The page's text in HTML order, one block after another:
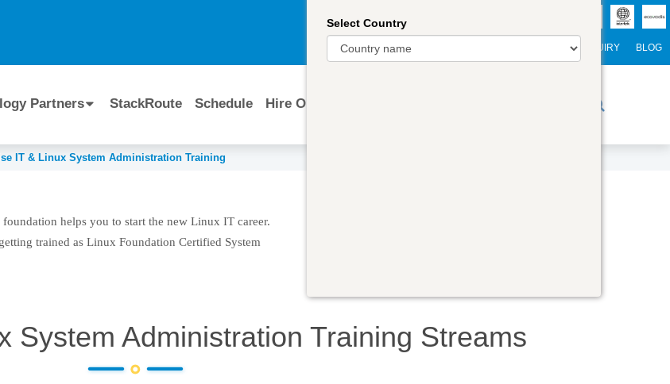
INTERNATIONAL STUDENTS ENQUIRY BLOG
Partners StackRoute Schedule Hire Our Trainers
IT & Linux System Administration Training
helps you to start the new Linux IT career.
trained as Linux Foundation Certified System
Select Country
System Administration Training Streams